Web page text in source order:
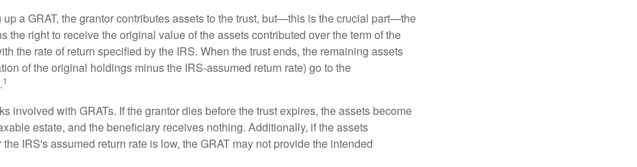
up a GRAT, the grantor contributes assets to the trust, but—this is the crucial part—the
the right to receive the original value of the assets contributed over the term of the
the rate of return specified by the IRS. When the trust ends, the remaining assets
of the original holdings minus the IRS-assumed return rate) go to the
1
involved with GRATs. If the grantor dies before the trust expires, the assets become
estate, and the beneficiary receives nothing. Additionally, if the assets
IRS's assumed return rate is low, the GRAT may not provide the intended